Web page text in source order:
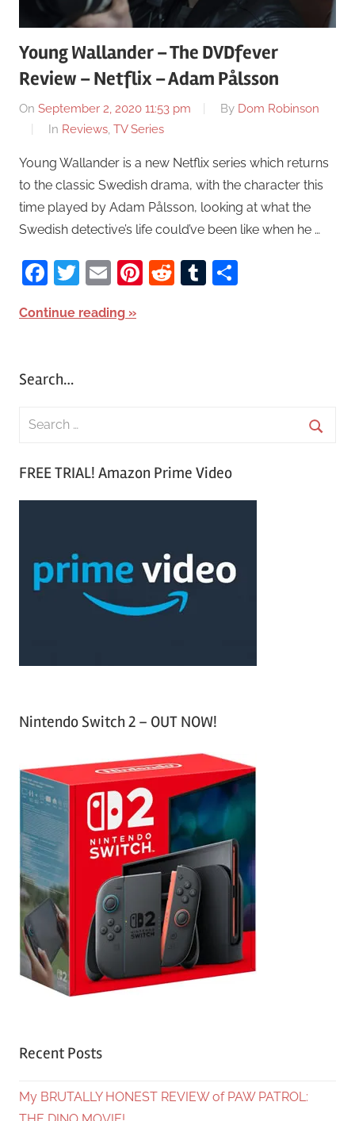
Young Wallander – The DVDfever
Review – Netflix – Adam Pålsson
On September 2, 2020 11:53 pm By Dom Robinson
In Reviews, TV Series
Young Wallander is a new Netflix series which returns
to the classic Swedish drama, with the character this
time played by Adam Pålsson, looking at what the
Swedish detective’s life could’ve been like when he …
Facebook
Twitter
EmailPinterest
RedditTumblr
Continue reading
Search…
FREE TRIAL! Amazon Prime Video
Nintendo Switch 2 – OUT NOW!
Recent Posts
My BRUTALLY HONEST REVIEW of PAW PATROL: